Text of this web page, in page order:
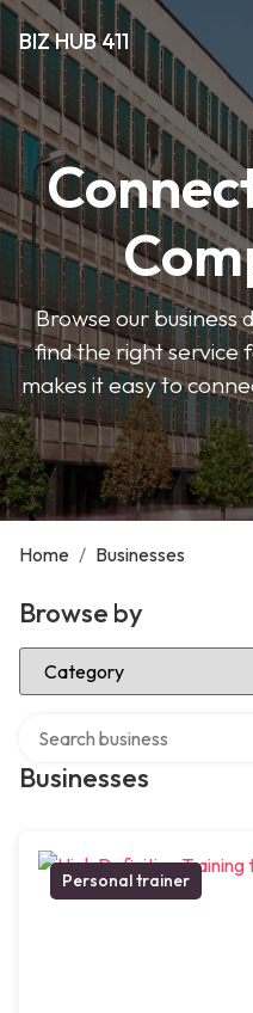
BIZ HUB 411
Browse our business
find the right service
makes it easy to
Home / Businesses
Browse by
Select Category
Businesses
Personal trainer